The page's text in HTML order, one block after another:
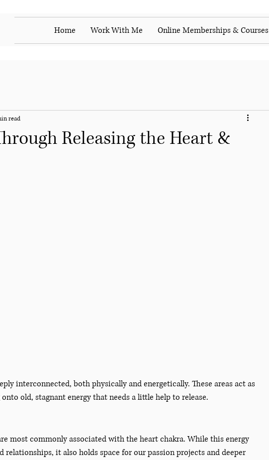
Home Work With Me Online Memberships & Courses
Releasing the Heart &
read
interconnected, both physically and energetically. These areas act as
old, stagnant energy that needs a little help to release.
most commonly associated with the heart chakra. While this energy
relationships, it also holds space for our passion projects and deeper